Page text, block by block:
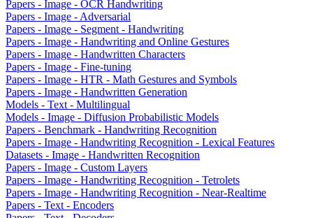
Papers - Image - OCR Handwriting
Papers - Image - Adversarial
Papers - Image - Segment - Handwriting
Papers - Image - Handwriting and Online Gestures
Papers - Image - Handwritten Characters
Papers - Image - Fine-tuning
Papers - Image - HTR - Math Gestures and Symbols
Papers - Image - Handwritten Generation
Models - Text - Multilingual
Models - Image - Diffusion Probabilistic Models
Papers - Benchmark - Handwriting Recognition
Papers - Image - Handwriting Recognition - Lexical Features
Datasets - Image - Handwritten Recognition
Papers - Image - Custom Layers
Papers - Image - Handwriting Recognition - Tetrolets
Papers - Image - Handwriting Recognition - Near-Realtime
Papers - Text - Encoders